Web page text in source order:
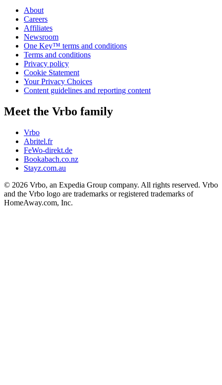
About
Careers
Affiliates
Newsroom
One Key™ terms and conditions
Terms and conditions
Privacy policy
Cookie Statement
Your Privacy Choices
Content guidelines and reporting content
Meet the Vrbo family
Vrbo
Abritel.fr
FeWo-direkt.de
Bookabach.co.nz
Stayz.com.au
© 2026 Vrbo, an Expedia Group company. All rights reserved. Vrbo
and the Vrbo logo are trademarks or registered trademarks of
HomeAway.com, Inc.